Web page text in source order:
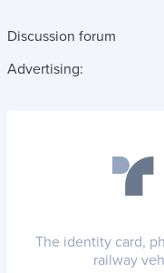
Discussion forum
Advertising:
The identity card,
railway